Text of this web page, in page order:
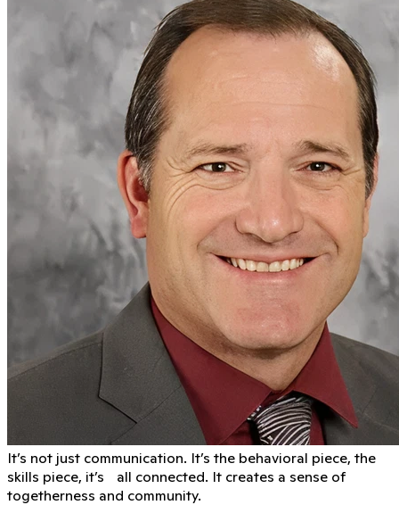
It’s not just communication. It’s the behavioral piece, the
skills piece, it’s all connected. It creates a sense of
togetherness and community.